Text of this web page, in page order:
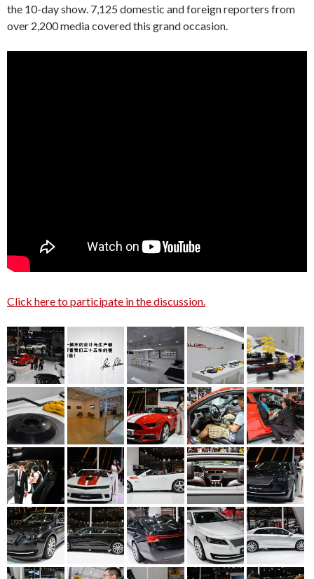
the 10-day show. 7,125 domestic and foreign reporters from
over 2,200 media covered this grand occasion.
Click here to participate in the discussion.